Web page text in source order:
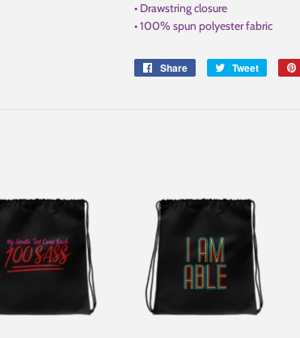
• Drawstring closure
• 100% spun polyester fabric
Share
Share
Tweet
Tweet